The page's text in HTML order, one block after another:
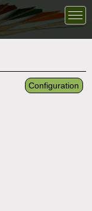
Configuration